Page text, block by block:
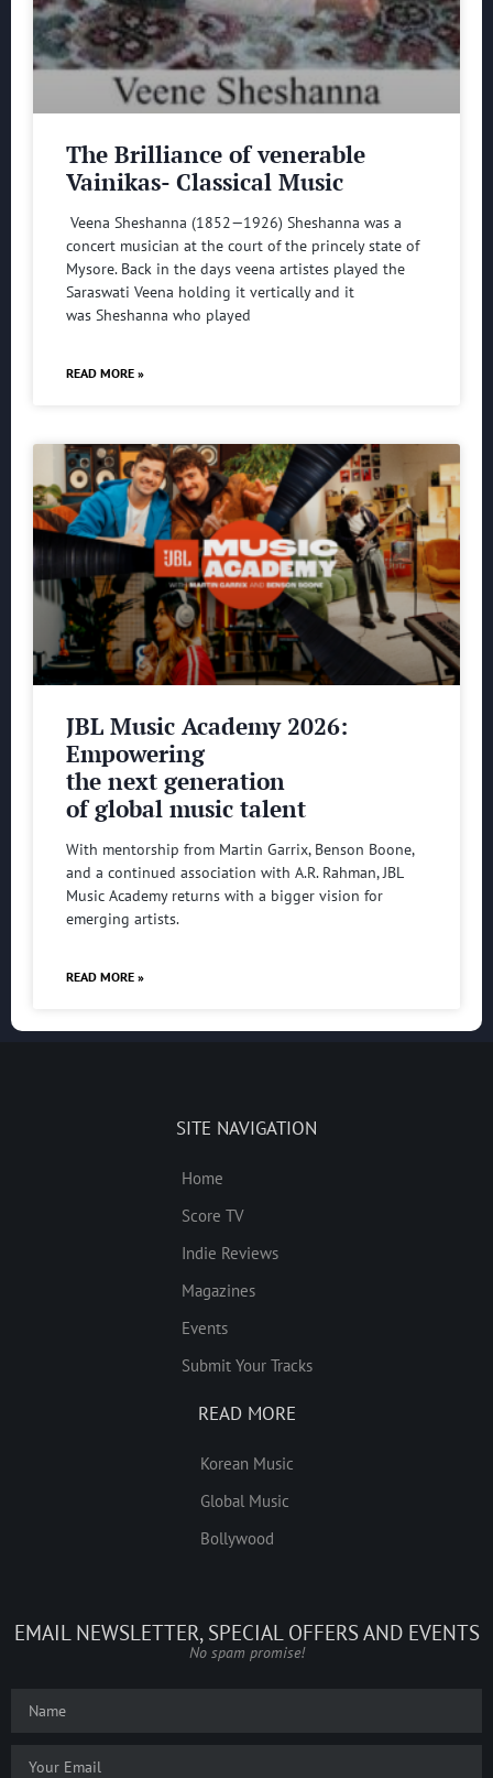
The Brilliance of venerable
Vainikas- Classical Music
Veena Sheshanna (1852—1926) Sheshanna was a
concert musician at the court of the princely state of
Mysore. Back in the days veena artistes played the
Saraswati Veena holding it vertically and it
was Sheshanna who played
READ MORE »
JBL Music Academy 2026:
Empowering
the next generation
of global music talent
With mentorship from Martin Garrix, Benson Boone,
and a continued association with A.R. Rahman, JBL
Music Academy returns with a bigger vision for
emerging artists.
READ MORE »
SITE NAVIGATION
Home
Score TV
Indie Reviews
Magazines
Events
Submit Your Tracks
READ MORE
Korean Music
Global Music
Bollywood
EMAIL NEWSLETTER, SPECIAL OFFERS AND EVENTS
No spam promise!